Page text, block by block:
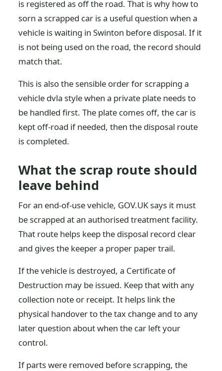
is registered as off the road. That is why how to
sorn a scrapped car is a useful question when a
vehicle is waiting in Swinton before disposal. If it
is not being used on the road, the record should
match that.
This is also the sensible order for scrapping a
vehicle dvla style when a private plate needs to
be handled first. The plate comes off, the car is
kept off-road if needed, then the disposal route
is completed.
What the scrap route should
leave behind
For an end-of-use vehicle, GOV.UK says it must
be scrapped at an authorised treatment facility.
That route helps keep the disposal record clear
and gives the keeper a proper paper trail.
If the vehicle is destroyed, a Certificate of
Destruction may be issued. Keep that with any
collection note or receipt. It helps link the
physical handover to the tax change and to any
later question about when the car left your
control.
If parts were removed before scrapping, the